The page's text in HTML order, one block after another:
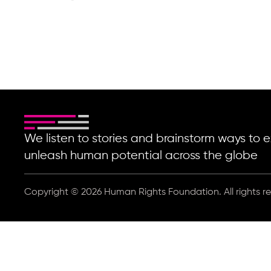
We listen to stories and brainstorm ways to
unleash human potential across the globe
Copyright © 2026 Human Rights Foundation. All rights